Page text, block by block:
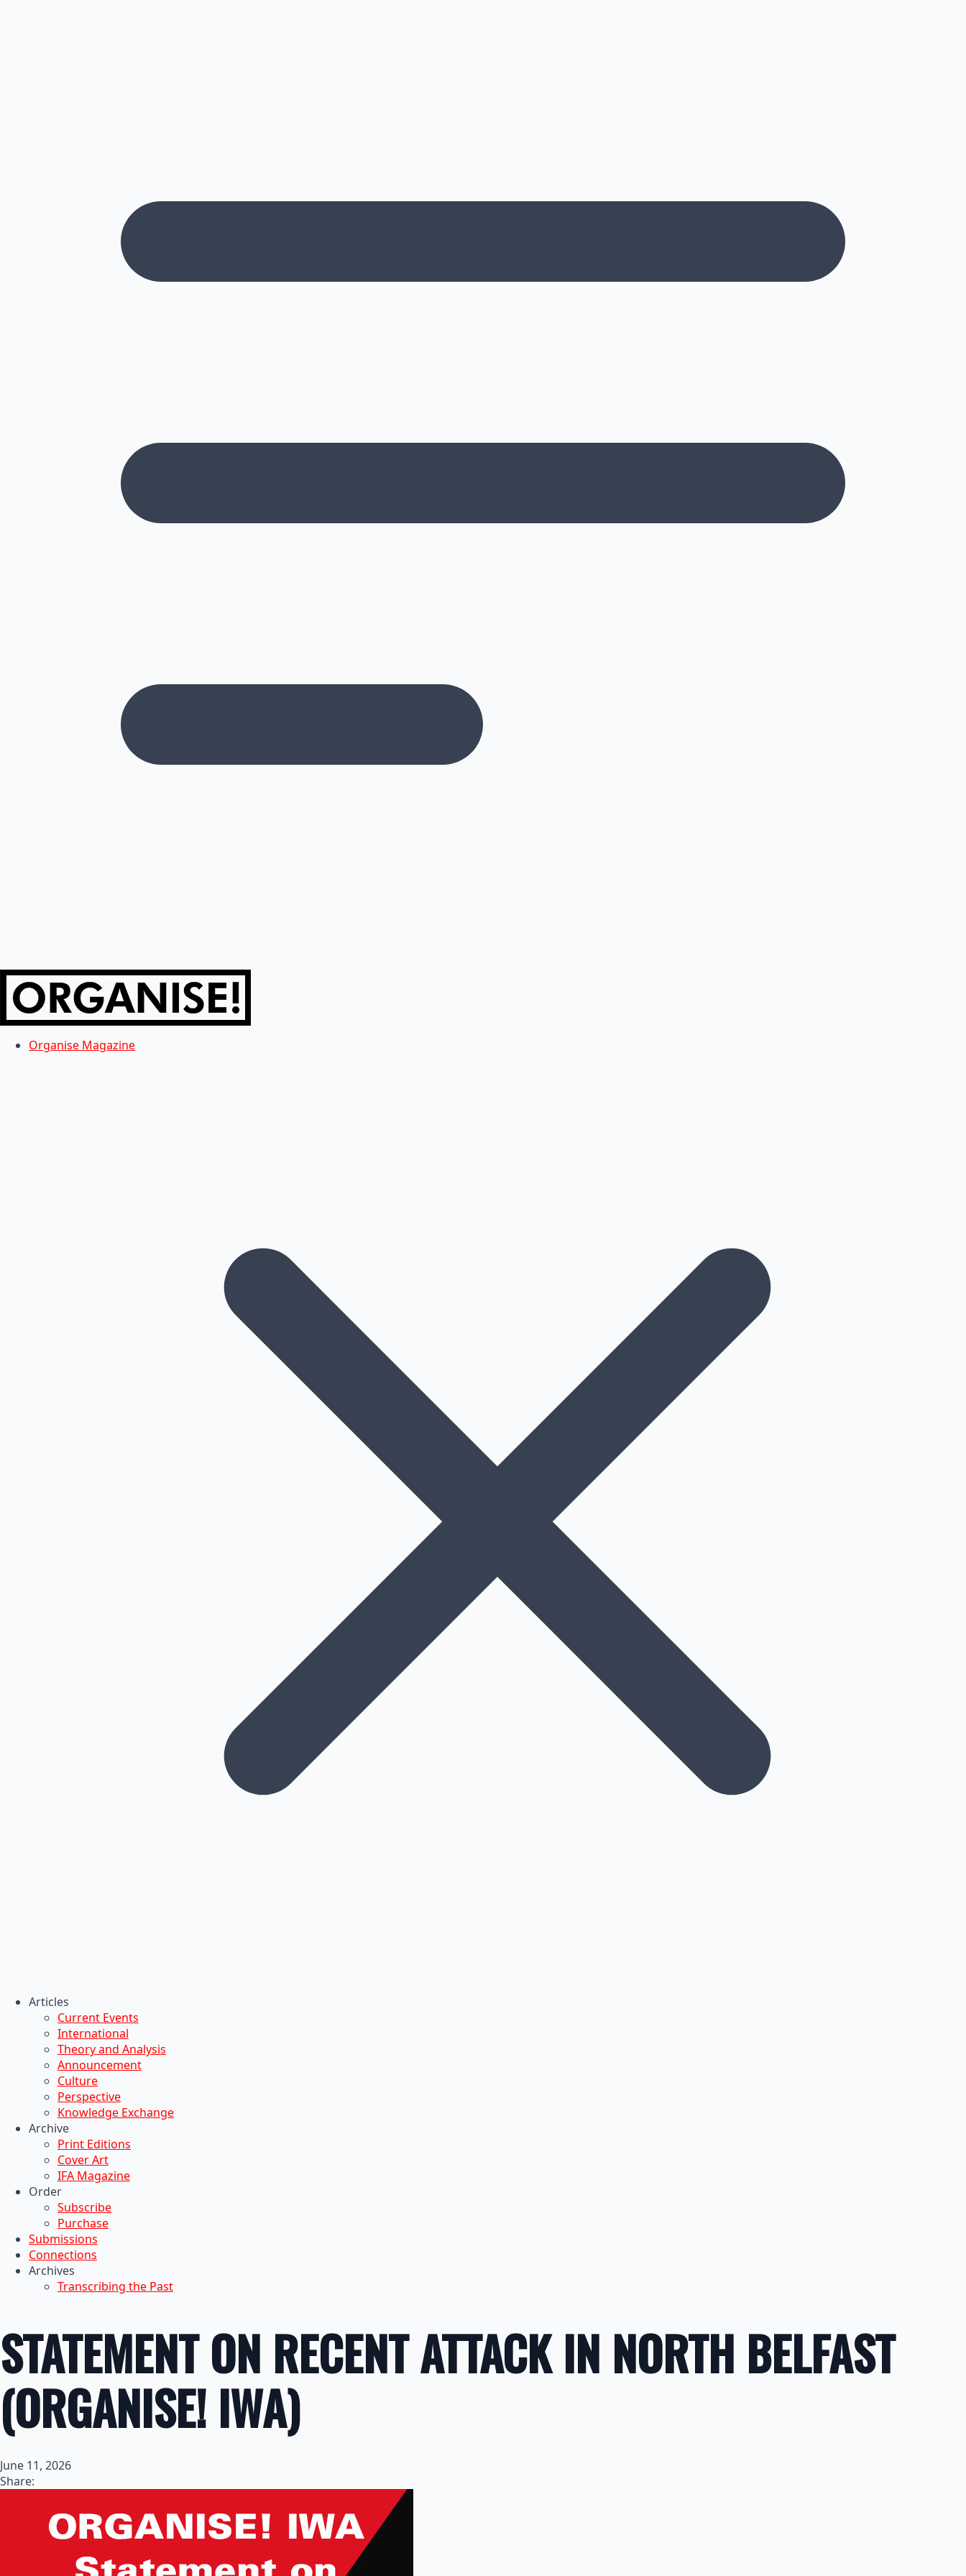
Organise Magazine
Articles
Current Events
International
Theory and Analysis
Announcement
Culture
Perspective
Knowledge Exchange
Archive
Print Editions
Cover Art
IFA Magazine
Order
Subscribe
Purchase
Submissions
Connections
Archives
Transcribing the Past
STATEMENT ON RECENT ATTACK IN NORTH BELFAST
(ORGANISE! IWA)
June 11, 2026
Share: